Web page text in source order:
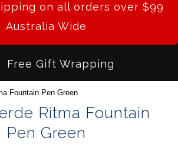
on all orders over $99
Australia Wide
Free Gift Wrapping
Fountain Pen Green
Ritma Fountain
Pen Green